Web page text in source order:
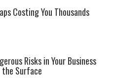
Costing You Thousands
Risks in Your Business
the Surface